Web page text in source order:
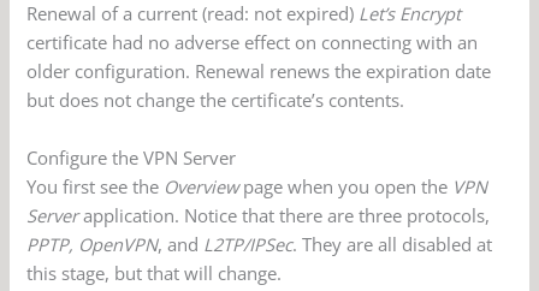
Renewal of a current (read: not expired) Let’s Encrypt
certificate had no adverse effect on connecting with an
older configuration. Renewal renews the expiration date
but does not change the certificate’s contents.
Configure the VPN Server
You first see the Overviewpage when you open the VPN
Serverapplication. Notice that there are three protocols,
PPTP, OpenVPN, and L2TP/IPSec. They are all disabled at
this stage, but that will change.